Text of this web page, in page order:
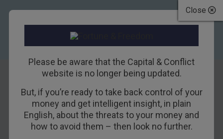
Close
Please be aware that the Capital & Conflict
website is no longer being updated.
But, if you’re ready to take back control of your
money and get intelligent insight, in plain
English, about the threats to your money and
how to avoid them – then look no further.
How not to pitch
Britain